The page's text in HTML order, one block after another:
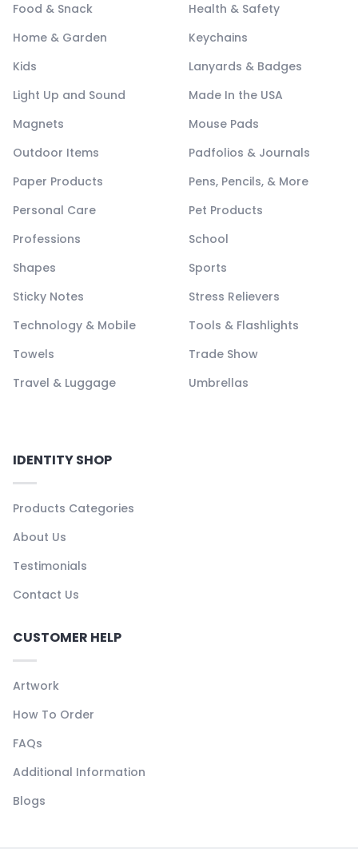
Food & Snack
Health & Safety
Home & Garden
Keychains
Kids
Lanyards & Badges
Light Up and Sound
Made In the USA
Magnets
Mouse Pads
Outdoor Items
Padfolios & Journals
Paper Products
Pens, Pencils, & More
Personal Care
Pet Products
Professions
School
Shapes
Sports
Sticky Notes
Stress Relievers
Technology & Mobile
Tools & Flashlights
Towels
Trade Show
Travel & Luggage
Umbrellas
IDENTITY SHOP
Products Categories
About Us
Testimonials
Contact Us
CUSTOMER HELP
Artwork
How To Order
FAQs
Additional Information
Blogs